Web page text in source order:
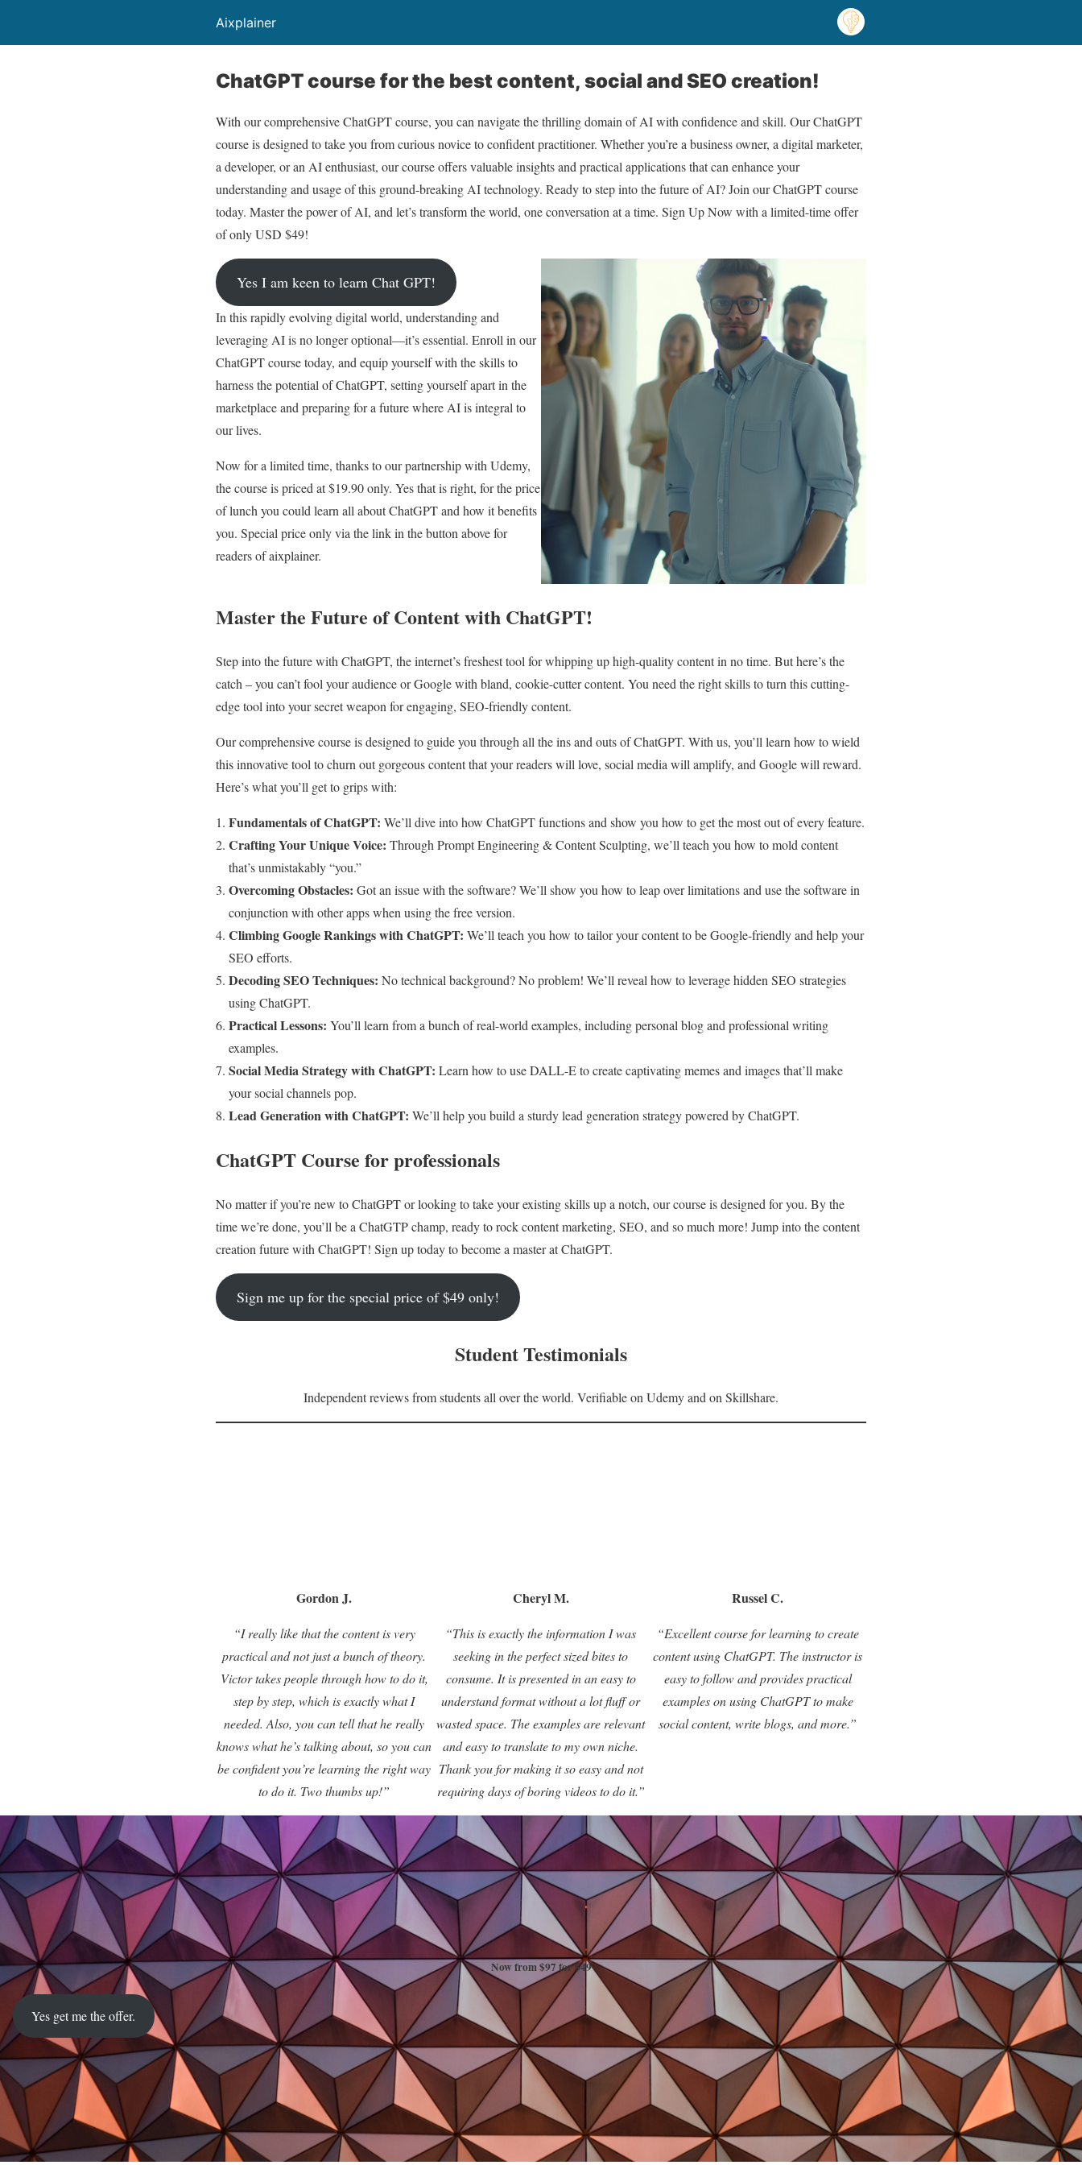
Aixplainer
ChatGPT course for the best content, social and SEO creation!
With our comprehensive ChatGPT course, you can navigate the thrilling domain of AI with confidence and skill. Our ChatGPT
course is designed to take you from curious novice to confident practitioner. Whether you’re a business owner, a digital marketer,
a developer, or an AI enthusiast, our course offers valuable insights and practical applications that can enhance your
understanding and usage of this ground-breaking AI technology. Ready to step into the future of AI? Join our ChatGPT course
today. Master the power of AI, and let’s transform the world, one conversation at a time. Sign Up Now with a limited-time offer
of only USD $49!
Yes I am keen to learn Chat GPT!
In this rapidly evolving digital world, understanding and
leveraging AI is no longer optional—it’s essential. Enroll in our
ChatGPT course today, and equip yourself with the skills to
harness the potential of ChatGPT, setting yourself apart in the
marketplace and preparing for a future where AI is integral to
our lives.
Now for a limited time, thanks to our partnership with Udemy,
the course is priced at $19.90 only. Yes that is right, for the price
of lunch you could learn all about ChatGPT and how it benefits
you. Special price only via the link in the button above for
readers of aixplainer.
Master the Future of Content with ChatGPT!
Step into the future with ChatGPT, the internet’s freshest tool for whipping up high-quality content in no time. But here’s the
catch – you can’t fool your audience or Google with bland, cookie-cutter content. You need the right skills to turn this cutting-
edge tool into your secret weapon for engaging, SEO-friendly content.
Our comprehensive course is designed to guide you through all the ins and outs of ChatGPT. With us, you’ll learn how to wield
this innovative tool to churn out gorgeous content that your readers will love, social media will amplify, and Google will reward.
Here’s what you’ll get to grips with:
Fundamentals of ChatGPT: We’ll dive into how ChatGPT functions and show you how to get the most out of every feature.
Crafting Your Unique Voice: Through Prompt Engineering & Content Sculpting, we’ll teach you how to mold content
that’s unmistakably “you.”
Overcoming Obstacles: Got an issue with the software? We’ll show you how to leap over limitations and use the software in
conjunction with other apps when using the free version.
Climbing Google Rankings with ChatGPT: We’ll teach you how to tailor your content to be Google-friendly and help your
SEO efforts.
Decoding SEO Techniques: No technical background? No problem! We’ll reveal how to leverage hidden SEO strategies
using ChatGPT.
Practical Lessons: You’ll learn from a bunch of real-world examples, including personal blog and professional writing
examples.
Social Media Strategy with ChatGPT: Learn how to use DALL-E to create captivating memes and images that’ll make
your social channels pop.
Lead Generation with ChatGPT: We’ll help you build a sturdy lead generation strategy powered by ChatGPT.
ChatGPT Course for professionals
No matter if you’re new to ChatGPT or looking to take your existing skills up a notch, our course is designed for you. By the
time we’re done, you’ll be a ChatGTP champ, ready to rock content marketing, SEO, and so much more! Jump into the content
creation future with ChatGPT! Sign up today to become a master at ChatGPT.
Sign me up for the special price of $49 only!
Student Testimonials
Independent reviews from students all over the world. Verifiable on Udemy and on Skillshare.
Gordon J.
“I really like that the content is very
practical and not just a bunch of theory.
Victor takes people through how to do it,
step by step, which is exactly what I
needed. Also, you can tell that he really
knows what he’s talking about, so you can
be confident you’re learning the right way
to do it. Two thumbs up!”
Cheryl M.
“This is exactly the information I was
seeking in the perfect sized bites to
consume. It is presented in an easy to
understand format without a lot fluff or
wasted space. The examples are relevant
and easy to translate to my own niche.
Thank you for making it so easy and not
requiring days of boring videos to do it.”
Russel C.
“Excellent course for learning to create
content using ChatGPT. The instructor is
easy to follow and provides practical
examples on using ChatGPT to make
social content, write blogs, and more.”
Now from $97 for $49
Yes get me the offer.